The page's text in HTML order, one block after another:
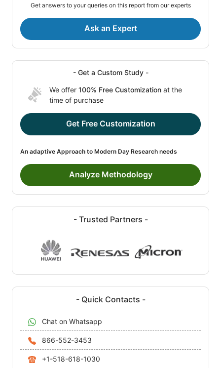
Get answers to your queries on this report from our experts
Ask an Expert
- Get a Custom Study -
We offer 100% Free Customization at the
time of purchase
Get Free Customization
An adaptive Approach to Modern Day Research needs
Analyze Methodology
- Trusted Partners -
- Quick Contacts -
Chat on Whatsapp
866-552-3453
+1-518-618-1030